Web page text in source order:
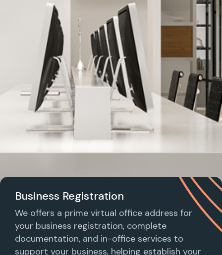
Business Registration
We offers a prime virtual office address for
your business registration, complete
documentation, and in-office services to
support your business, helping establish your